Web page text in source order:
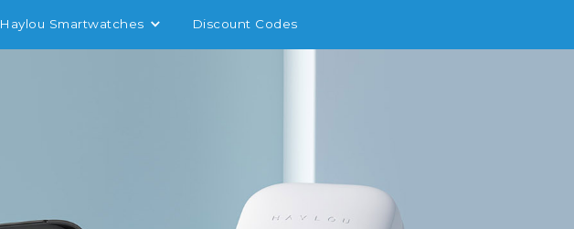
Haylou Smartwatches Discount Codes